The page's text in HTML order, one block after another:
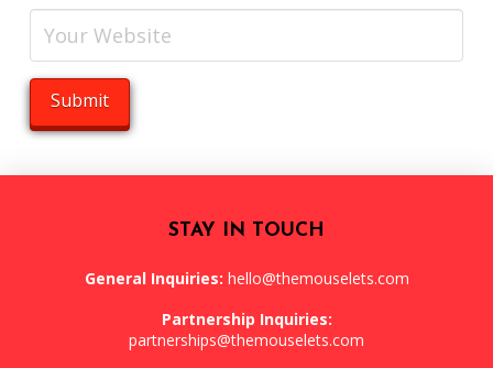
STAY IN TOUCH
General Inquiries: hello@themouselets.com
Partnership Inquiries:
partnerships@themouselets.com